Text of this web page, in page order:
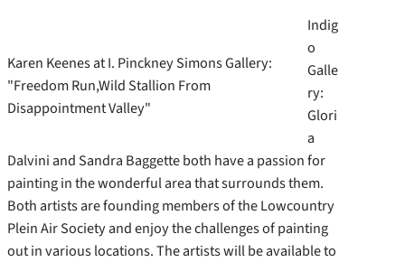
Karen Keenes at I. Pinckney Simons Gallery:
"Freedom Run,Wild Stallion From
Disappointment Valley"
Indig
o
Galle
ry:
Glori
a
Dalvini and Sandra Baggette both have a passion for
painting in the wonderful area that surrounds them.
Both artists are founding members of the Lowcountry
Plein Air Society and enjoy the challenges of painting
out in various locations. The artists will be available to